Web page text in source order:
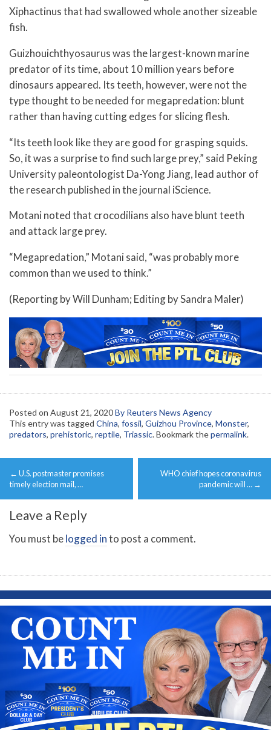
Xiphactinus that had swallowed whole another sizeable
fish.
Guizhouichthyosaurus was the largest-known marine
predator of its time, about 10 million years before
dinosaurs appeared. Its teeth, however, were not the
type thought to be needed for megapredation: blunt
rather than having cutting edges for slicing flesh.
“Its teeth look like they are good for grasping squids.
So, it was a surprise to find such large prey,” said Peking
University paleontologist Da-Yong Jiang, lead author of
the research published in the journal iScience.
Motani noted that crocodilians also have blunt teeth
and attack large prey.
“Megapredation,” Motani said, “was probably more
common than we used to think.”
(Reporting by Will Dunham; Editing by Sandra Maler)
Posted on August 21, 2020By Reuters News Agency
This entry was tagged China, fossil, Guizhou Province, Monster,
predators, prehistoric, reptile, Triassic. Bookmark thepermalink.
Post
navigation
← U.S. postmaster promises
timely election mail, …
WHO chief hopes coronavirus
pandemic will … →
Leave a Reply
You must belogged into post a comment.